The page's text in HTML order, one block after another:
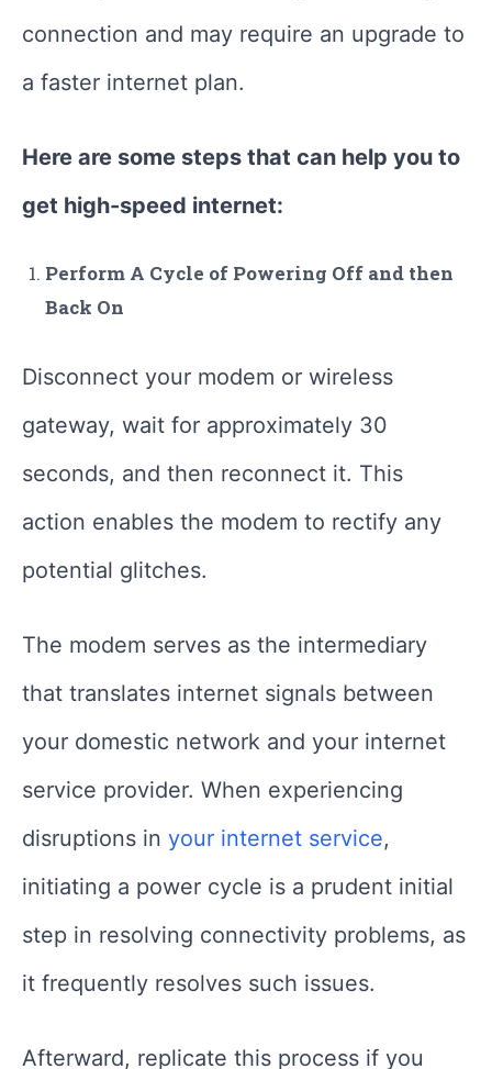
connection and may require an upgrade to
a faster internet plan.
Here are some steps that can help you to
get high-speed internet:
Perform A Cycle of Powering Off and then
Back On
Disconnect your modem or wireless
gateway, wait for approximately 30
seconds, and then reconnect it. This
action enables the modem to rectify any
potential glitches.
The modem serves as the intermediary
that translates internet signals between
your domestic network and your internet
service provider. When experiencing
disruptions in your internet service,
initiating a power cycle is a prudent initial
step in resolving connectivity problems, as
it frequently resolves such issues.
Afterward, replicate this process if you